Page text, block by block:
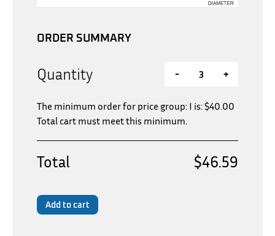
ORDER SUMMARY
Quantity - +
The minimum order for price group: I is:$40.00
Total cart must meet this minimum.
Total $46.59
Add to cart